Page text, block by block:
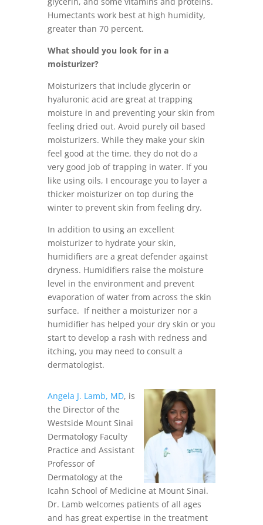
Humectants work best at high humidity,
greater than 70 percent.
What should you look for in a
moisturizer?
Moisturizers that include glycerin or
hyaluronic acid are great at trapping
moisture in and preventing your skin from
feeling dried out. Avoid purely oil based
moisturizers. While they make your skin
feel good at the time, they do not do a
very good job of trapping in water. If you
like using oils, I encourage you to layer a
thicker moisturizer on top during the
winter to prevent skin from feeling dry.
In addition to using an excellent
moisturizer to hydrate your skin,
humidifiers are a great defender against
dryness. Humidifiers raise the moisture
level in the environment and prevent
evaporation of water from across the skin
surface. If neither a moisturizer nor a
humidifier has helped your dry skin or you
start to develop a rash with redness and
itching, you may need to consult a
dermatologist.
Angela J. Lamb, MD, is
the Director of the
Westside Mount Sinai
Dermatology Faculty
Practice and Assistant
Professor of
Dermatology at the
Icahn School of Medicine at Mount Sinai.
Dr. Lamb welcomes patients of all ages
and has great expertise in the treatment